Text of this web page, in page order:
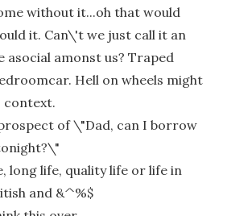
without it...oh that would
it. Can\'t we just call it an
asocial amonst us? Traped
Hell on wheels might
context.
of \"Dad, can I borrow
long life, quality life or life in
and &^%$